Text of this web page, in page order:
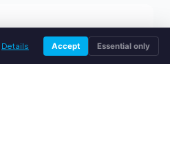
Details Accept Essential only